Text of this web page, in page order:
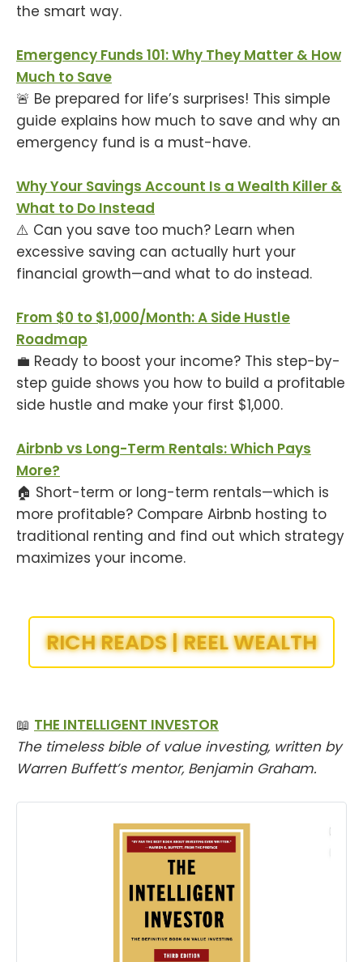
the smart way.
Emergency Funds 101: Why They Matter & How
Much to Save
🚨 Be prepared for life’s surprises! This simple
guide explains how much to save and why an
emergency fund is a must-have.
Why Your Savings Account Is a Wealth Killer &
What to Do Instead
⚠️ Can you save too much? Learn when
excessive saving can actually hurt your
financial growth—and what to do instead.
From $0 to $1,000/Month: A Side Hustle
Roadmap
💼 Ready to boost your income? This step-by-
step guide shows you how to build a profitable
side hustle and make your first $1,000.
Airbnb vs Long-Term Rentals: Which Pays
More?
🏠 Short-term or long-term rentals—which is
more profitable? Compare Airbnb hosting to
traditional renting and find out which strategy
maximizes your income.
RICH READS | REEL WEALTH
📖 THE INTELLIGENT INVESTOR
The timeless bible of value investing, written by
Warren Buffett’s mentor, Benjamin Graham.